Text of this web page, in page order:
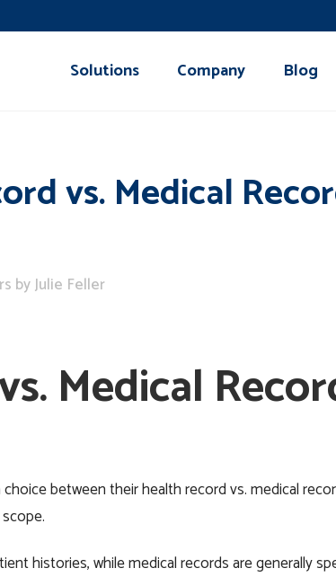
Solutions Company Blog
vs. Medical
byJulie Feller
Medical
between their health record vs. medical
histories, while medical records are generally